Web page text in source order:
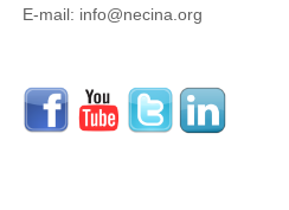
E-mail: info@necina.org